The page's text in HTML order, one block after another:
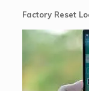
Factory Reset